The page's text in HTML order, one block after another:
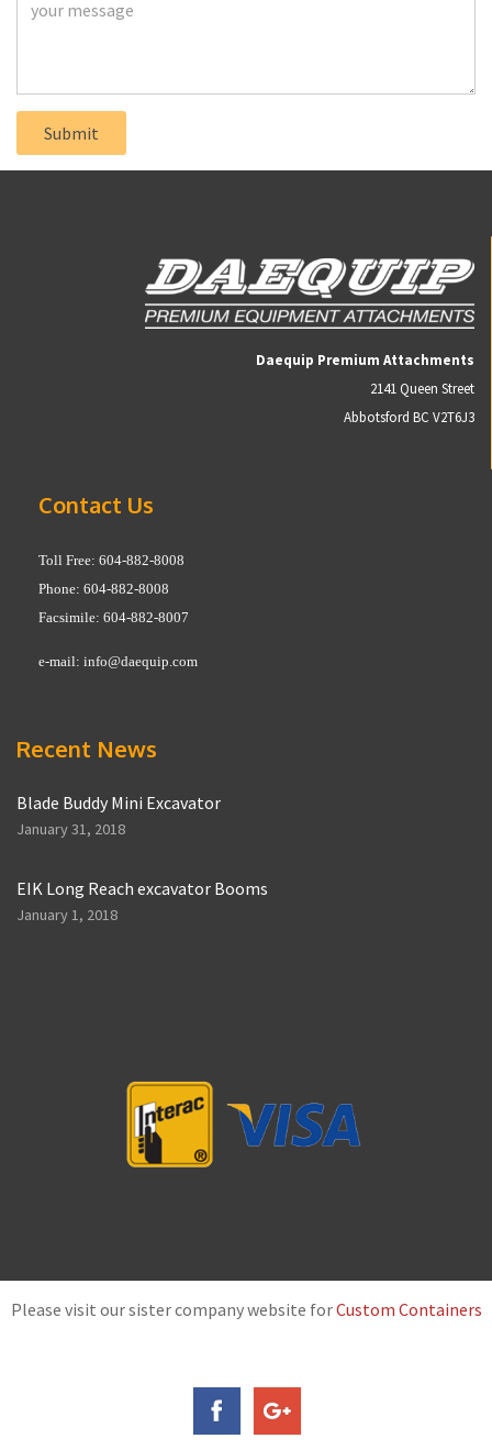
Daequip Premium Attachments
2141 Queen Street
Abbotsford BC V2T6J3
Contact Us
Toll Free: 604-882-8008
Phone: 604-882-8008
Facsimile: 604-882-8007
e-mail: info@daequip.com
Recent News
Blade Buddy Mini Excavator
January 31, 2018
EIK Long Reach excavator Booms
January 1, 2018
Please visit our sister company website forCustom Containers